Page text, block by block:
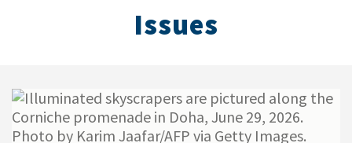
Issues